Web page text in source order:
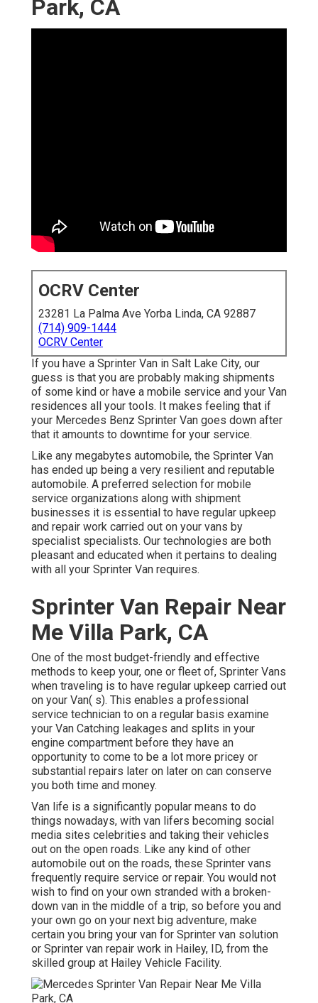
Park, CA
OCRV Center
23281 La Palma Ave Yorba Linda, CA 92887
(714) 909-1444
OCRV Center
If you have a Sprinter Van in Salt Lake City, our
guess is that you are probably making shipments
of some kind or have a mobile service and your Van
residences all your tools. It makes feeling that if
your Mercedes Benz Sprinter Van goes down after
that it amounts to downtime for your service.
Like any megabytes automobile, the Sprinter Van
has ended up being a very resilient and reputable
automobile. A preferred selection for mobile
service organizations along with shipment
businesses it is essential to have regular upkeep
and repair work carried out on your vans by
specialist specialists. Our technologies are both
pleasant and educated when it pertains to dealing
with all your Sprinter Van requires.
Sprinter Van Repair Near
Me Villa Park, CA
One of the most budget-friendly and effective
methods to keep your, one or fleet of, Sprinter Vans
when traveling is to have regular upkeep carried out
on your Van( s). This enables a professional
service technician to on a regular basis examine
your Van Catching leakages and splits in your
engine compartment before they have an
opportunity to come to be a lot more pricey or
substantial repairs later on later on can conserve
you both time and money.
Van life is a significantly popular means to do
things nowadays, with van lifers becoming social
media sites celebrities and taking their vehicles
out on the open roads. Like any kind of other
automobile out on the roads, these Sprinter vans
frequently require service or repair. You would not
wish to find on your own stranded with a broken-
down van in the middle of a trip, so before you and
your own go on your next big adventure, make
certain you bring your van for Sprinter van solution
or Sprinter van repair work in Hailey, ID, from the
skilled group at Hailey Vehicle Facility.